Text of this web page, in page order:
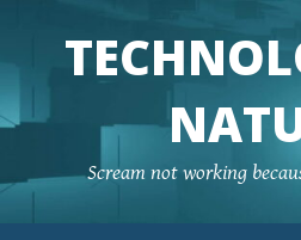
Scream not working